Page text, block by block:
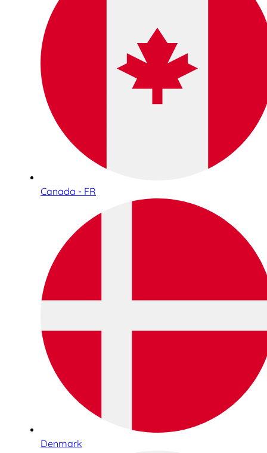
Canada - FR
Denmark